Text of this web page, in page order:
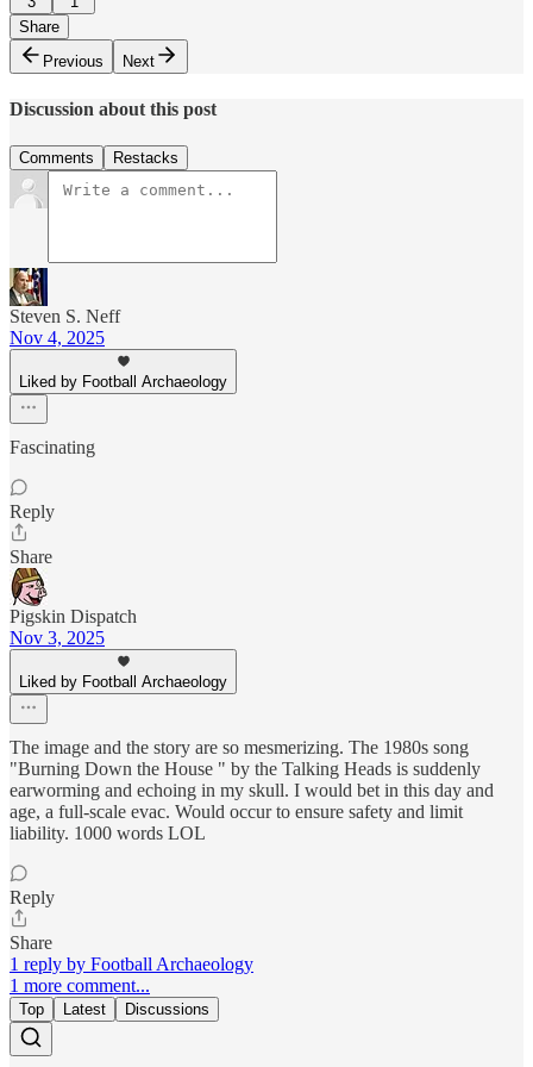
Share
Previous
Next
Discussion about this post
Comments Restacks
Steven S. Neff
Nov 4, 2025
Liked by Football Archaeology
Fascinating
Reply
Share
Pigskin Dispatch
Nov 3, 2025
Liked by Football Archaeology
The image and the story are so mesmerizing. The 1980s song
"Burning Down the House " by the Talking Heads is suddenly
earworming and echoing in my skull. I would bet in this day and
age, a full-scale evac. Would occur to ensure safety and limit
liability. 1000 words LOL
Reply
Share
1 reply by Football Archaeology
1 more comment...
Top Latest Discussions